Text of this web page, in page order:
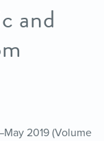
and
2019 (Volume